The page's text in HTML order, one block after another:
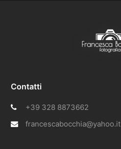
Contatti
+39 328 8873662
francescabocchia@yahoo.it